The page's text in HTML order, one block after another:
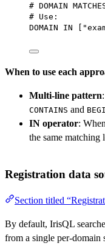
# DOMAIN
# Use :
DOMAIN IN
When to use each
Multi-line pattern
CONTAINS and
IN operator:
the same matching
Registration data
Section titled
By default, IrisQL
from a single per-